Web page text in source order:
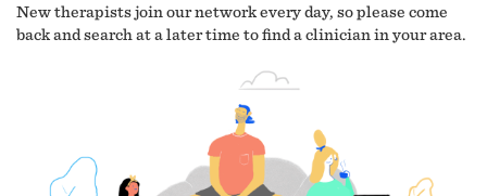
New therapists join our network every day, so please come
back and search at a later time to find a clinician in your area.